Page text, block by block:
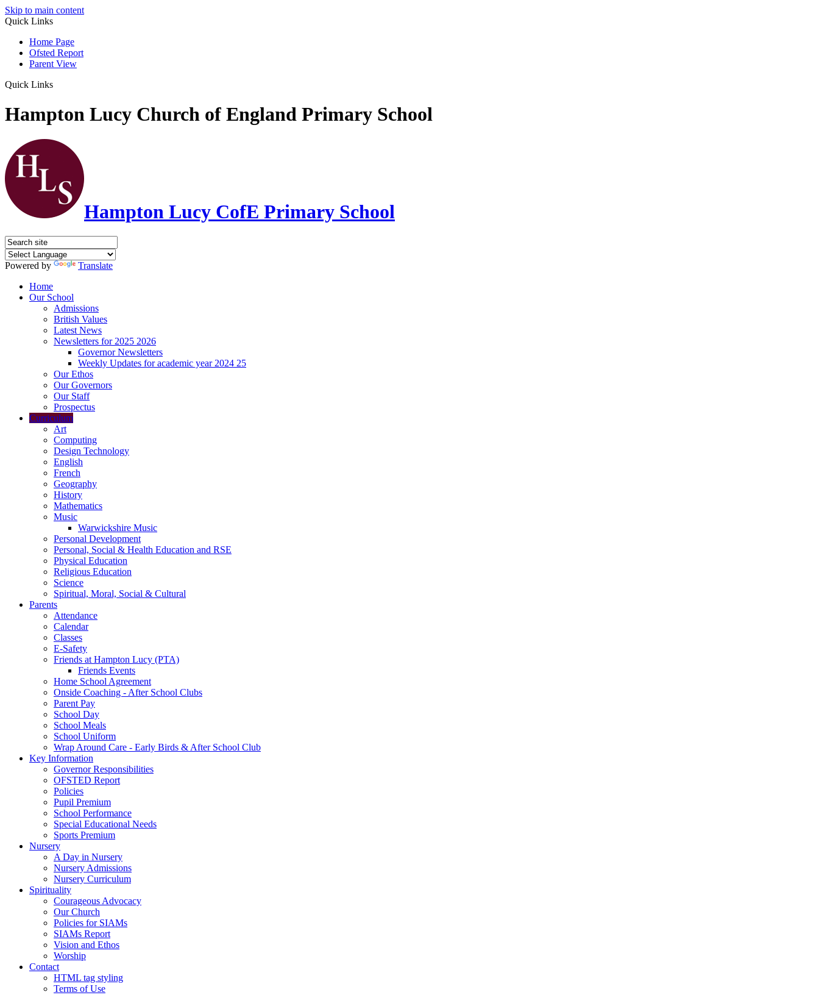
Skip to main content
Quick Links
Home Page
Ofsted Report
Parent View
Quick Links
Hampton Lucy Church of England Primary School
Hampton Lucy CofE Primary School
Powered by
Translate
Home
Our School
Admissions
British Values
Latest News
Newsletters for 2025 2026
Governor Newsletters
Weekly Updates for academic year 2024 25
Our Ethos
Our Governors
Our Staff
Prospectus
Curriculum
Art
Computing
Design Technology
English
French
Geography
History
Mathematics
Music
Warwickshire Music
Personal Development
Personal, Social & Health Education and RSE
Physical Education
Religious Education
Science
Spiritual, Moral, Social & Cultural
Parents
Attendance
Calendar
Classes
E-Safety
Friends at Hampton Lucy (PTA)
Friends Events
Home School Agreement
Onside Coaching - After School Clubs
Parent Pay
School Day
School Meals
School Uniform
Wrap Around Care - Early Birds & After School Club
Key Information
Governor Responsibilities
OFSTED Report
Policies
Pupil Premium
School Performance
Special Educational Needs
Sports Premium
Nursery
A Day in Nursery
Nursery Admissions
Nursery Curriculum
Spirituality
Courageous Advocacy
Our Church
Policies for SIAMs
SIAMs Report
Vision and Ethos
Worship
Contact
HTML tag styling
Terms of Use